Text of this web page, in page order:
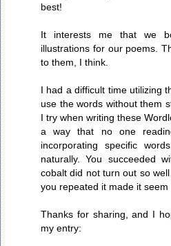
best!
It interests me that we
illustrations for our poems.
to them, I think.
I had a difficult time utilizing
use the words without them
I try when writing these
a way that no one
incorporating specific
naturally. You succeeded
cobalt did not turn out so
you repeated it made it seem
Thanks for sharing, and I
my entry: